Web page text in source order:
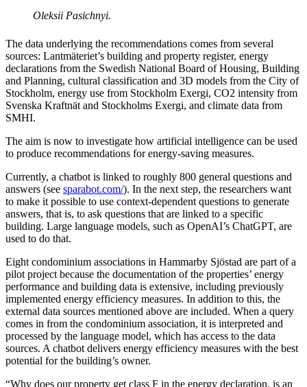
Oleksii Pasichnyi.
The data underlying the recommendations comes from several
sources: Lantmäteriet’s building and property register, energy
declarations from the Swedish National Board of Housing, Building
and Planning, cultural classification and 3D models from the City of
Stockholm, energy use from Stockholm Exergi, CO2 intensity from
Svenska Kraftnät and Stockholms Exergi, and climate data from
SMHI.
The aim is now to investigate how artificial intelligence can be used
to produce recommendations for energy-saving measures.
Currently, a chatbot is linked to roughly 800 general questions and
answers (see sparabot.com/). In the next step, the researchers want
to make it possible to use context-dependent questions to generate
answers, that is, to ask questions that are linked to a specific
building. Large language models, such as OpenAI’s ChatGPT, are
used to do that.
Eight condominium associations in Hammarby Sjöstad are part of a
pilot project because the documentation of the properties’ energy
performance and building data is extensive, including previously
implemented energy efficiency measures. In addition to this, the
external data sources mentioned above are included. When a query
comes in from the condominium association, it is interpreted and
processed by the language model, which has access to the data
sources. A chatbot delivers energy efficiency measures with the best
potential for the building’s owner.
“Why does our property get class F in the energy declaration, is an